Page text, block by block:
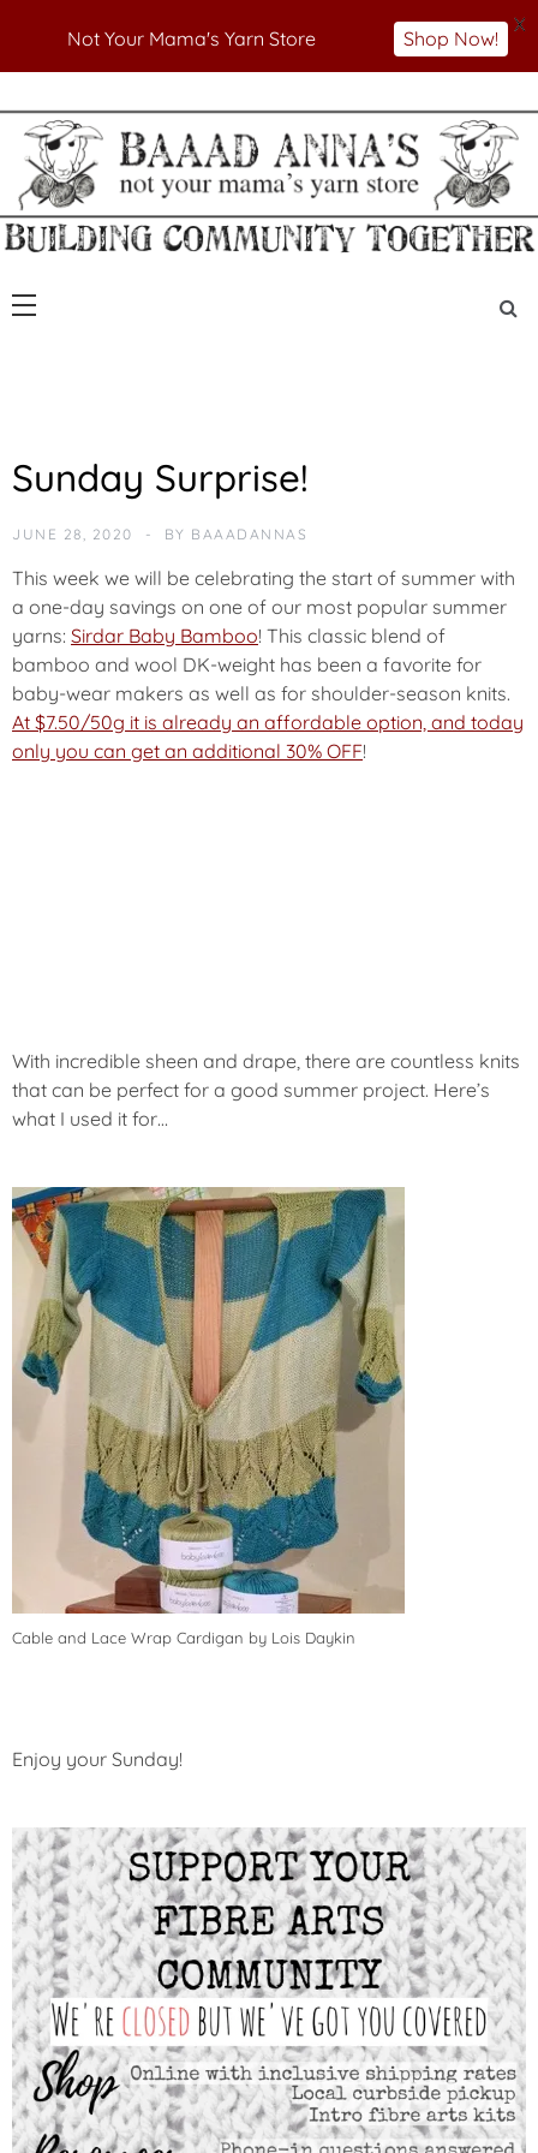
to
content
Baaad Anna's Yarn
Store
Not Your Mama's Yarn Store
N
C
E
O
R
I
Z
E
Sunday Surprise!
JUNE 28, 2020 BY BAAADANNAS
This week we will be celebrating the start of summer with
a one-day savings on one of our most popular summer
yarns: Sirdar Baby Bamboo! This classic blend of
bamboo and wool DK-weight has been a favorite for
baby-wear makers as well as for shoulder-season knits.
At $7.50/50g it is already an affordable option, and today
only you can get an additional 30% OFF!
With incredible sheen and drape, there are countless knits
that can be perfect for a good summer project. Here’s
what I used it for…
Cable and Lace Wrap Cardigan by Lois Daykin
Enjoy your Sunday!
Not Your Mama's Yarn Store Shop Now!
X